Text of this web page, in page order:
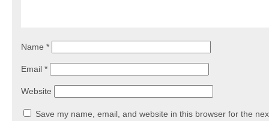
Name *
Email *
Website
Save my name, email, and website in this browser for the